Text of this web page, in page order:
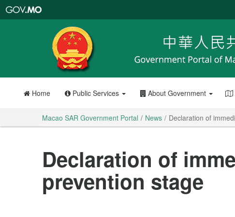
Portal
Home Public Services About Government
Macao SAR Government Portal News Declaration of
Declaration of
prevention stage